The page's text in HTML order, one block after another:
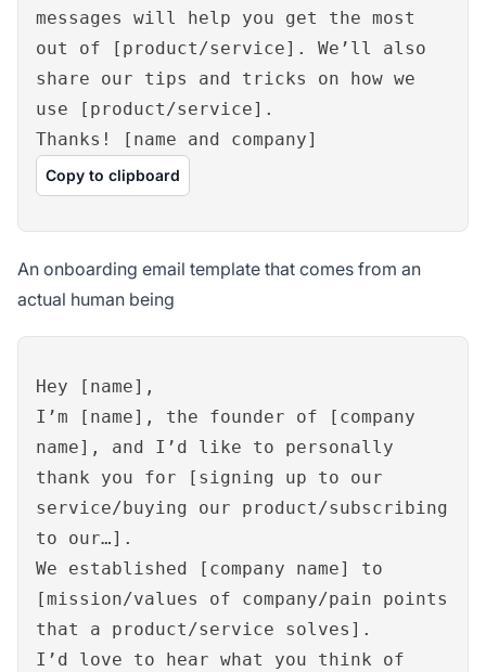
messages will help you get the most
out of [product/service]. We’ll also
share our tips and tricks on how we
use [product/service].
Thanks! [name and company]
Copy to clipboard
An onboarding email template that comes from an
actual human being
Hey [name],
I’m [name], the founder of [company
name], and I’d like to personally
thank you for [signing up to our
service/buying our product/subscribing
to our…].
We established [company name] to
[mission/values of company/pain points
that a product/service solves].
I’d love to hear what you think of